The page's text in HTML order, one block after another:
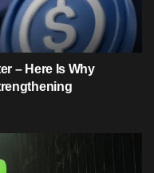
– Here Is Why